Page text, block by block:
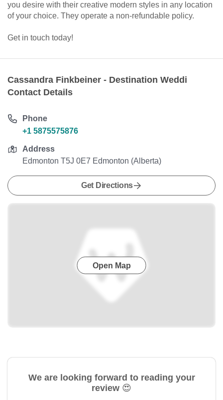
you desire with their creative modern styles in any location
of your choice. They operate a non-refundable policy.
Get in touch today!
Cassandra Finkbeiner - Destination Weddi
Contact Details
Phone
+1 5875575876
Address
Edmonton T5J 0E7 Edmonton (Alberta)
Get Directions
Open Map
We are looking forward to reading your
review 😍